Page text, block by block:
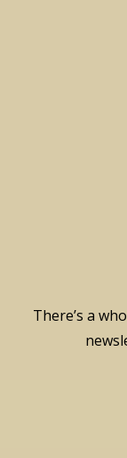
There’s a